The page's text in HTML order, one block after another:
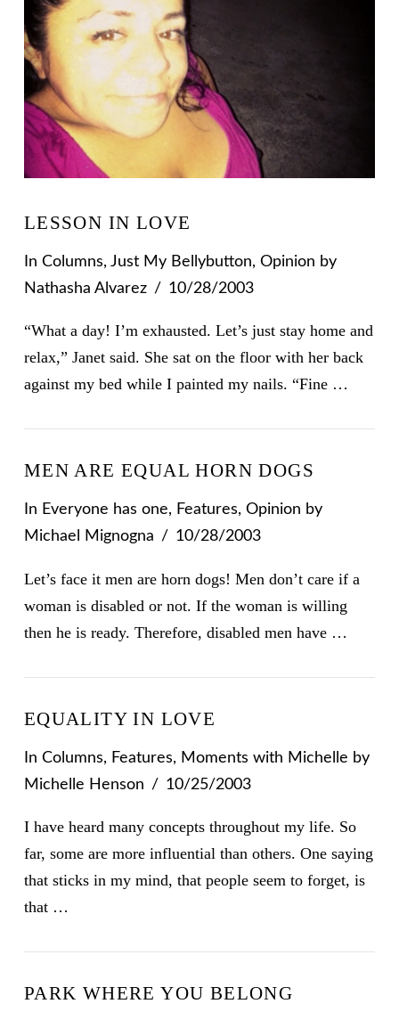
VIEW POST
LESSON IN LOVE
In Columns, Just My Bellybutton, Opinion by
Nathasha Alvarez
10/28/2003
“What a day! I’m exhausted. Let’s just stay home and
relax,” Janet said. She sat on the floor with her back
against my bed while I painted my nails. “Fine …
MEN ARE EQUAL HORN DOGS
In Everyone has one, Features, Opinion by
Michael Mignogna
10/28/2003
Let’s face it men are horn dogs! Men don’t care if a
woman is disabled or not. If the woman is willing
then he is ready. Therefore, disabled men have …
EQUALITY IN LOVE
In Columns, Features, Moments with Michelle by
Michelle Henson
10/25/2003
I have heard many concepts throughout my life. So
far, some are more influential than others. One saying
that sticks in my mind, that people seem to forget, is
that …
PARK WHERE YOU BELONG